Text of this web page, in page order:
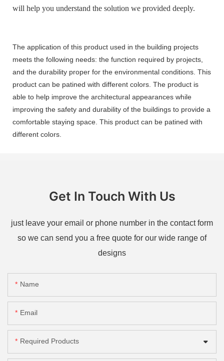
will help you understand the solution we provided deeply.
The application of this product used in the building projects
meets the following needs: the function required by projects,
and the durability proper for the environmental conditions. This
product can be patined with different colors. The product is
able to help improve the architectural appearances while
improving the safety and durability of the buildings to provide a
comfortable staying space. This product can be patined with
different colors.
Get In Touch With Us
just leave your email or phone number in the contact form
so we can send you a free quote for our wide range of
designs
Name
Email
Required Products